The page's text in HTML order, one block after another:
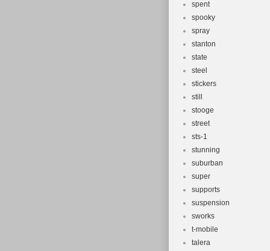
spent
spooky
spray
stanton
state
steel
stickers
still
stooge
street
sts-1
stunning
suburban
super
supports
suspension
sworks
t-mobile
talera